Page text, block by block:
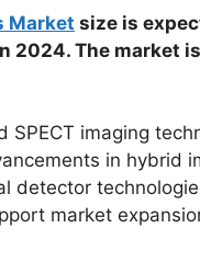
Market size is
2024. The market
imaging
in hybrid
detector
market